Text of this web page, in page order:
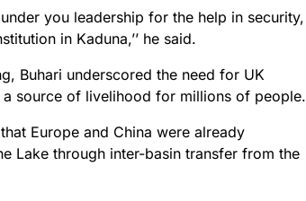
you leadership for the help in security,
in Kaduna,’’ he said.
Buhari underscored the need for UK
source of livelihood for millions of people.
Europe and China were already
Lake through inter-basin transfer from the